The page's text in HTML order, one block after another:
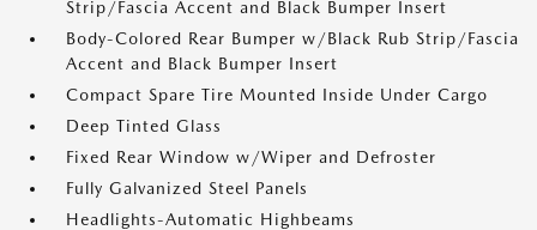
Strip/Fascia Accent and Black Bumper Insert
Body-Colored Rear Bumper w/Black Rub Strip/Fascia
Accent and Black Bumper Insert
Compact Spare Tire Mounted Inside Under Cargo
Deep Tinted Glass
Fixed Rear Window w/Wiper and Defroster
Fully Galvanized Steel Panels
Headlights-Automatic Highbeams